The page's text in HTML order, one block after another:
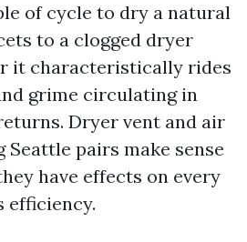
of cycle to dry a natural
to a clogged dryer
it characteristically rides
grime circulating in
Dryer vent and air
Seattle pairs make sense
have effects on every
efficiency.